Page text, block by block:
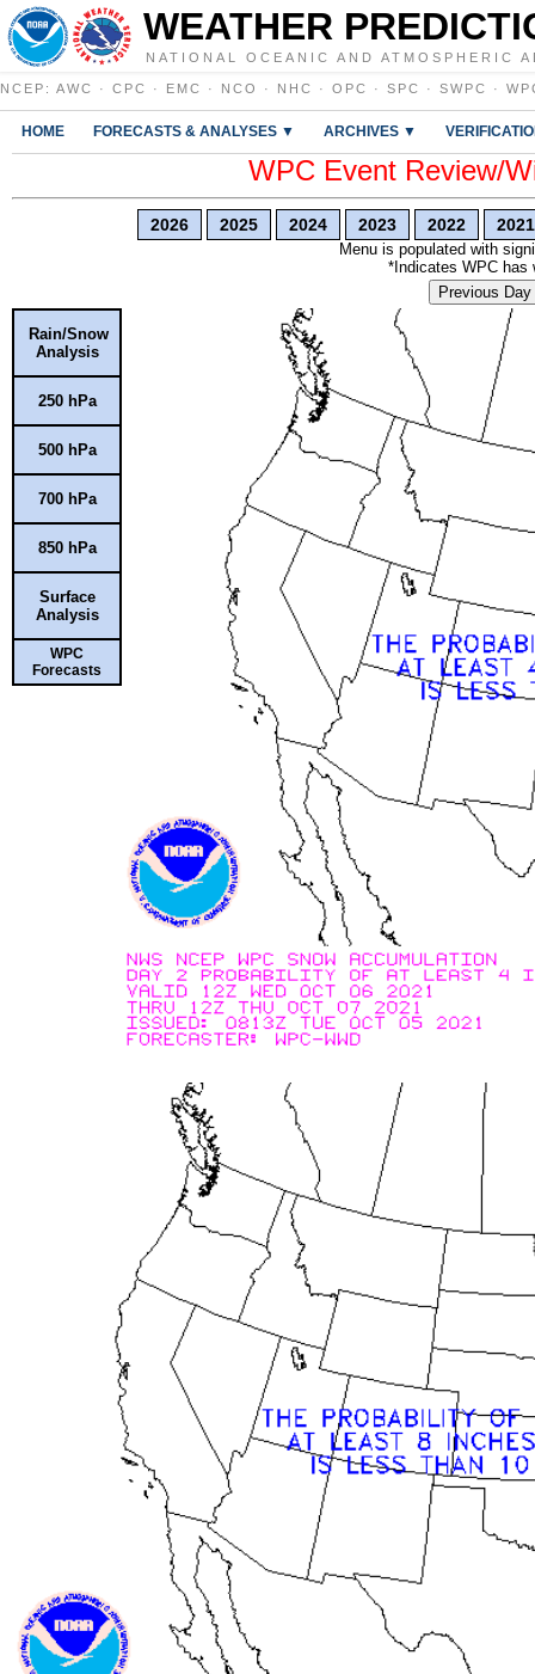
WEATHER
NATIONAL OCEANIC AND ATMOSPHERIC
NCEP : AWC · CPC · EMC · NCO · NHC · OPC · SPC · SWPC ·
HOME FORECASTS & ANALYSES ▼ ARCHIVES ▼
WPC Event Review/
2026 2025 2024 2023 2022 2021
Menu is populated with
*Indicates WPC has
Previous Day
Rain/Snow
Analysis
250 hPa
500 hPa
700 hPa
850 hPa
Surface
Analysis
WPC
Forecasts